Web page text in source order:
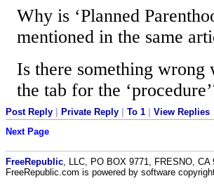
Why is ‘Planned
mentioned in the same
Is there something
the tab for the
Post Reply Private Reply To 1
View Replies
Next Page
FreeRepublic , LLC, PO BOX 9771, FRESNO, CA
FreeRepublic.com is powered by software